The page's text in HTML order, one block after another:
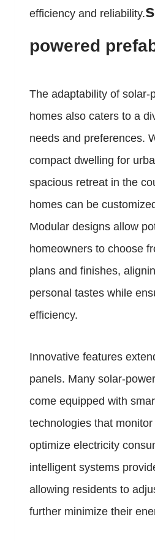
efficiency and reliability.
powered
The adaptability of solar-
homes also caters to a
needs and preferences.
compact dwelling for
spacious retreat in the
homes can be
Modular designs allow
homeowners to choose
plans and finishes,
personal tastes while
efficiency.
Innovative features
panels. Many solar-
come equipped with
technologies that
optimize electricity
intelligent systems
allowing residents to
further minimize their